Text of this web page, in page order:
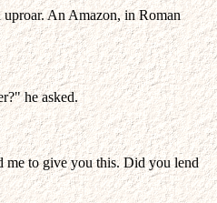
An Amazon, in Roman
he asked.
me to give you this. Did you lend